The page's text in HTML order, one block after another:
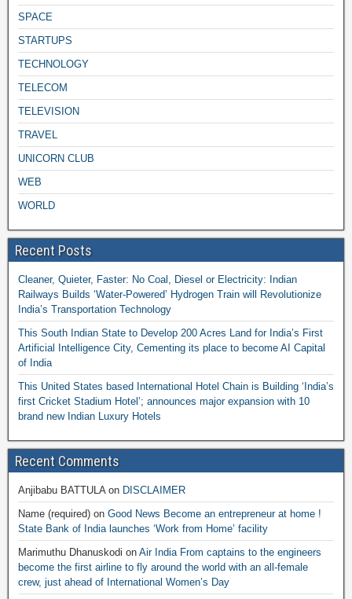
SPACE
STARTUPS
TECHNOLOGY
TELECOM
TELEVISION
TRAVEL
UNICORN CLUB
WEB
WORLD
Recent Posts
Cleaner, Quieter, Faster: No Coal, Diesel or Electricity: Indian
Railways Builds ‘Water-Powered’ Hydrogen Train will Revolutionize
India’s Transportation Technology
This South Indian State to Develop 200 Acres Land for India’s First
Artificial Intelligence City, Cementing its place to become AI Capital
of India
This United States based International Hotel Chain is Building ‘India’s
first Cricket Stadium Hotel’; announces major expansion with 10
brand new Indian Luxury Hotels
Recent Comments
Anjibabu BATTULAon DISCLAIMER
Name (required) on Good News Become an entrepreneur at home !
State Bank of India launches ‘Work from Home’ facility
Marimuthu Dhanuskodi on Air India From captains to the engineers
become the first airline to fly around the world with an all-female
crew, just ahead of International Women’s Day